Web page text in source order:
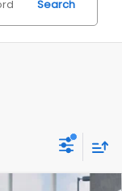
Search